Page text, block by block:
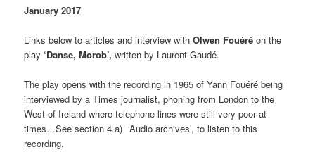
January 2017
Links below to articles and interview with Olwen Fouéré on the
play‘Danse, Morob’,written by Laurent Gaudé.
The play opens with the recording in 1965 of Yann Fouéré being
interviewed by a Times journalist, phoning from London to the
West of Ireland where telephone lines were still very poor at
times…See section 4.a) ‘Audio archives’, to listen to this
recording.